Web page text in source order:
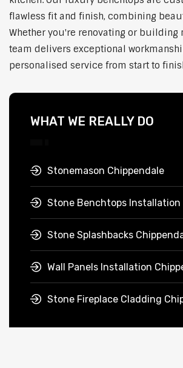
flawless fit and finish, combining
Whether you're renovating or building
team delivers exceptional
personalised service from start to
WHAT WE REALLY DO
Stonemason Chippendale
Stone Benchtops Installation
Stone Splashbacks
Wall Panels Installation
Stone Fireplace Cladding